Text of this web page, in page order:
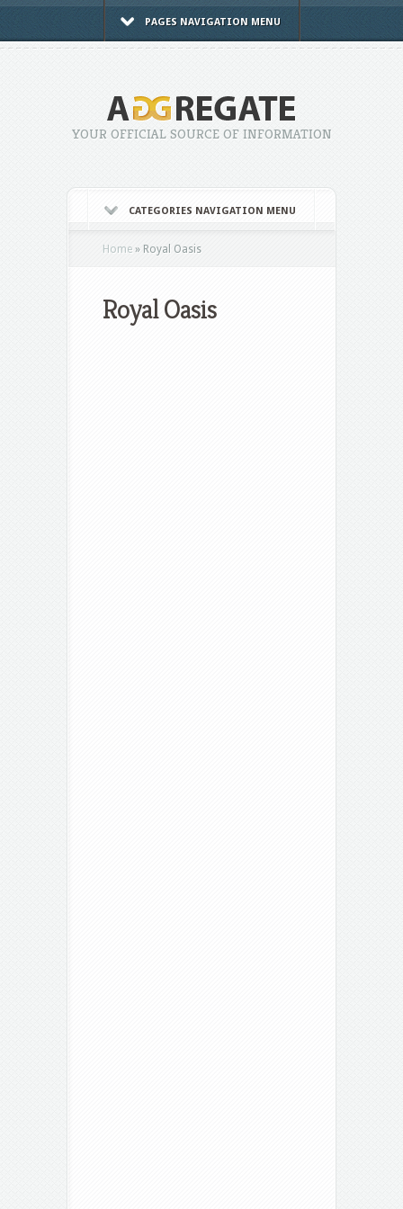
PAGES NAVIGATION MENU
YOUR OFFICIAL SOURCE OF INFORMATION
CATEGORIES NAVIGATION MENU
Home » Royal Oasis
Royal Oasis